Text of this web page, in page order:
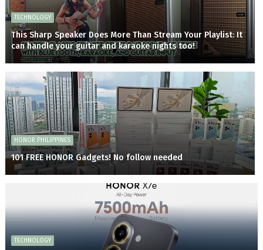
TECHNOLOGY
This Sharp Speaker Does More Than Stream Your Playlist: It
can handle your guitar and karaoke nights too!
HONOR PHILIPPINES
101 FREE HONOR Gadgets! No follow needed
TECHNOLOGY